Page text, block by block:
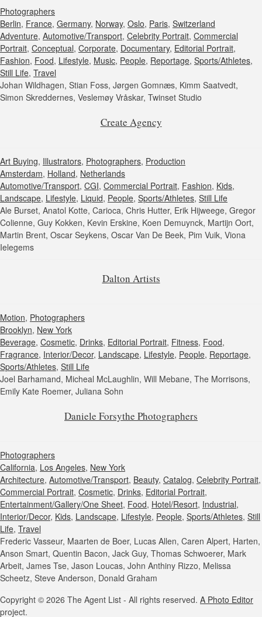
Photographers
Berlin, France, Germany, Norway, Oslo, Paris, Switzerland
Adventure, Automotive/Transport, Celebrity Portrait, Commercial
Portrait, Conceptual, Corporate, Documentary, Editorial Portrait,
Fashion, Food, Lifestyle, Music, People, Reportage, Sports/Athletes,
Still Life, Travel
Johan Wildhagen, Stian Foss, Jørgen Gomnæs, Kimm Saatvedt,
Simon Skreddernes, Veslemøy Vråskar, Twinset Studio
Create Agency
Art Buying, Illustrators, Photographers, Production
Amsterdam, Holland, Netherlands
Automotive/Transport, CGI, Commercial Portrait, Fashion, Kids,
Landscape, Lifestyle, Liquid, People, Sports/Athletes, Still Life
Ale Burset, Anatol Kotte, Carioca, Chris Hutter, Erik Hijweege, Gregor
Colienne, Guy Kokken, Kevin Erskine, Koen Demuynck, Martijn Oort,
Martin Brent, Oscar Seykens, Oscar Van De Beek, Pim Vuik, Viona
Ielegems
Dalton Artists
Motion, Photographers
Brooklyn, New York
Beverage, Cosmetic, Drinks, Editorial Portrait, Fitness, Food,
Fragrance, Interior/Decor, Landscape, Lifestyle, People, Reportage,
Sports/Athletes, Still Life
Joel Barhamand, Micheal McLaughlin, Will Mebane, The Morrisons,
Emily Kate Roemer, Juliana Sohn
Daniele Forsythe Photographers
Photographers
California, Los Angeles, New York
Architecture, Automotive/Transport, Beauty, Catalog, Celebrity Portrait,
Commercial Portrait, Cosmetic, Drinks, Editorial Portrait,
Entertainment/Gallery/One Sheet, Food, Hotel/Resort, Industrial,
Interior/Decor, Kids, Landscape, Lifestyle, People, Sports/Athletes, Still
Life, Travel
Frederic Vasseur, Maarten de Boer, Lucas Allen, Caren Alpert, Harten,
Anson Smart, Quentin Bacon, Jack Guy, Thomas Schwoerer, Mark
Arbeit, James Tse, Jason Loucas, John Anthiny Rizzo, Melissa
Scheetz, Steve Anderson, Donald Graham
Copyright © 2026 The Agent List - All rights reserved. A Photo Editor
project.